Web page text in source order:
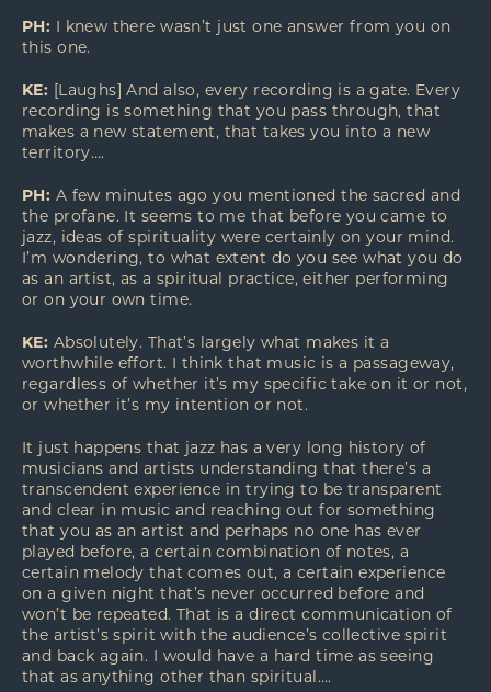
PH: I knew there wasn’t just one answer from you on
this one.
KE: [Laughs] And also, every recording is a gate. Every
recording is something that you pass through, that
makes a new statement, that takes you into a new
territory….
PH: A few minutes ago you mentioned the sacred and
the profane. It seems to me that before you came to
jazz, ideas of spirituality were certainly on your mind.
I’m wondering, to what extent do you see what you do
as an artist, as a spiritual practice, either performing
or on your own time.
KE: Absolutely. That’s largely what makes it a
worthwhile effort. I think that music is a passageway,
regardless of whether it’s my specific take on it or not,
or whether it’s my intention or not.
It just happens that jazz has a very long history of
musicians and artists understanding that there’s a
transcendent experience in trying to be transparent
and clear in music and reaching out for something
that you as an artist and perhaps no one has ever
played before, a certain combination of notes, a
certain melody that comes out, a certain experience
on a given night that’s never occurred before and
won’t be repeated. That is a direct communication of
the artist’s spirit with the audience’s collective spirit
and back again. I would have a hard time as seeing
that as anything other than spiritual….